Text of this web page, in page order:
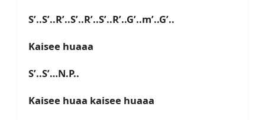
S’..S’..R’..S’..R’..S’..R’..G’..m’..G’..
Kaisee huaaa
S’..S’…N.P..
Kaisee huaa kaisee huaaa